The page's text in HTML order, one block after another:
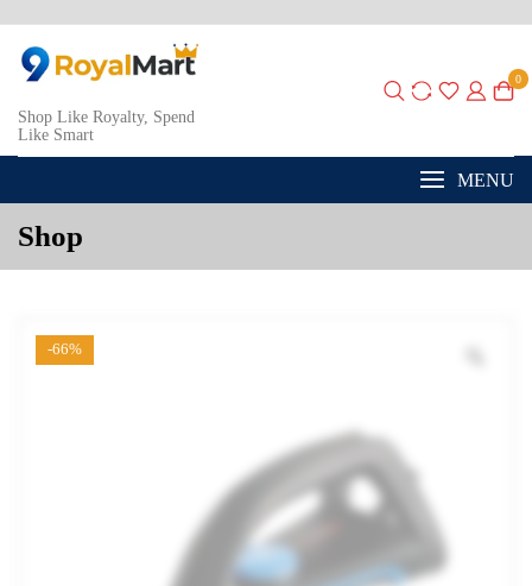
Shop Like Royalty, Spend
Like Smart
0
MENU
Shop
-66%